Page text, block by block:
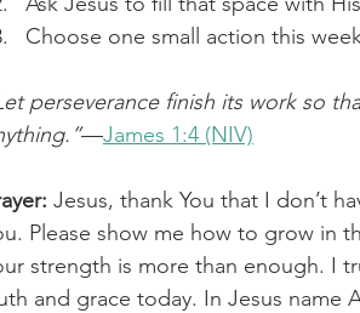
Choose one small action this
perseverance finish its work so
—James 1:4 (NIV)
Jesus, thank You that I don’t
Please show me how to grow in
strength is more than enough. I
and grace today. In Jesus name